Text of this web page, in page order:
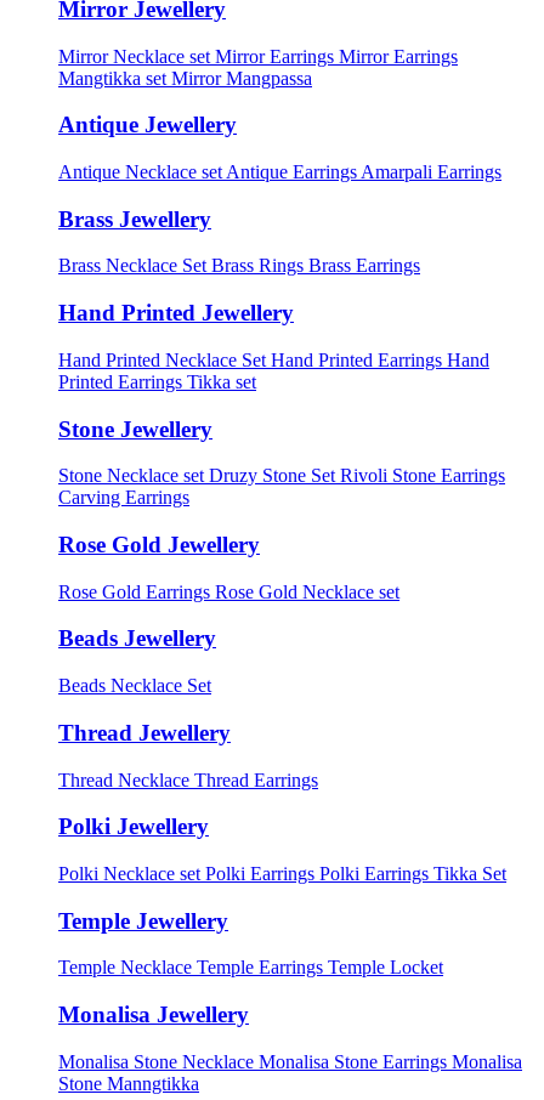
Mirror Jewellery
Mirror Necklace set Mirror Earrings Mirror Earrings
Mangtikka set Mirror Mangpassa
Antique Jewellery
Antique Necklace set Antique Earrings Amarpali Earrings
Brass Jewellery
Brass Necklace Set Brass Rings Brass Earrings
Hand Printed Jewellery
Hand Printed Necklace Set Hand Printed Earrings Hand
Printed Earrings Tikka set
Stone Jewellery
Stone Necklace set Druzy Stone Set Rivoli Stone Earrings
Carving Earrings
Rose Gold Jewellery
Rose Gold Earrings Rose Gold Necklace set
Beads Jewellery
Beads Necklace Set
Thread Jewellery
Thread Necklace Thread Earrings
Polki Jewellery
Polki Necklace set Polki Earrings Polki Earrings Tikka Set
Temple Jewellery
Temple Necklace Temple Earrings Temple Locket
Monalisa Jewellery
Monalisa Stone Necklace Monalisa Stone Earrings Monalisa
Stone Manngtikka